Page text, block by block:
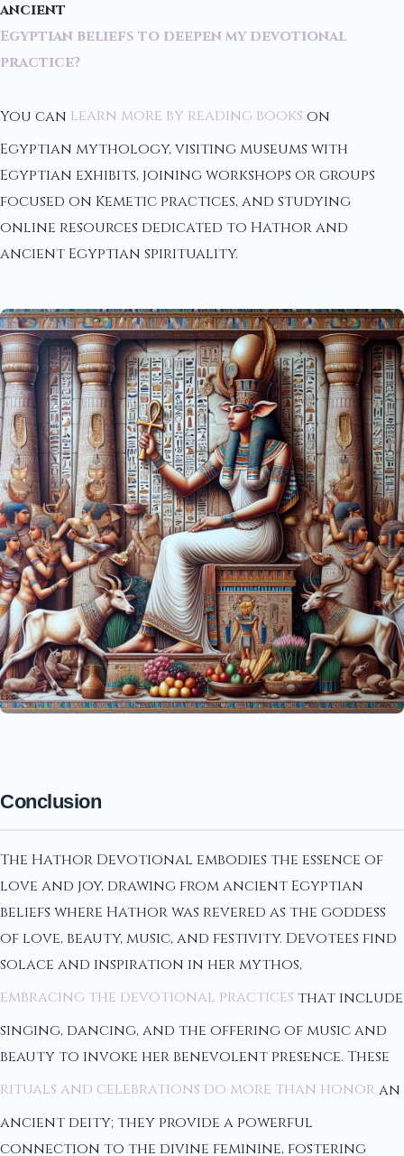
ancient
Egyptian beliefs to deepen my devotional
practice?
You can learn more by reading books on
Egyptian mythology, visiting museums with
Egyptian exhibits, joining workshops or groups
focused on Kemetic practices, and studying
online resources dedicated to Hathor and
ancient Egyptian spirituality.
Conclusion
The Hathor Devotional embodies the essence of
love and joy, drawing from ancient Egyptian
beliefs where Hathor was revered as the goddess
of love, beauty, music, and festivity. Devotees find
solace and inspiration in her mythos,
embracing the devotional practices that include
singing, dancing, and the offering of music and
beauty to invoke her benevolent presence. These
rituals and celebrations do more than honor an
ancient deity; they provide a powerful
connection to the divine feminine, fostering